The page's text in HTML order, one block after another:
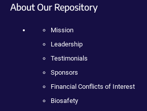
About Our Repository
Mission
Leadership
Testimonials
Sponsors
Financial Conflicts of Interest
Biosafety